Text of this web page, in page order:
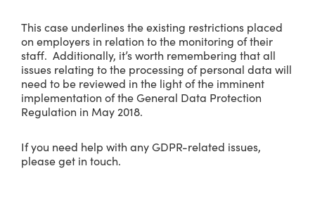
This case underlines the existing restrictions placed
on employers in relation to the monitoring of their
staff. Additionally, it’s worth remembering that all
issues relating to the processing of personal data will
need to be reviewed in the light of the imminent
implementation of the General Data Protection
Regulation in May 2018.
If you need help with any GDPR-related issues,
please get in touch.